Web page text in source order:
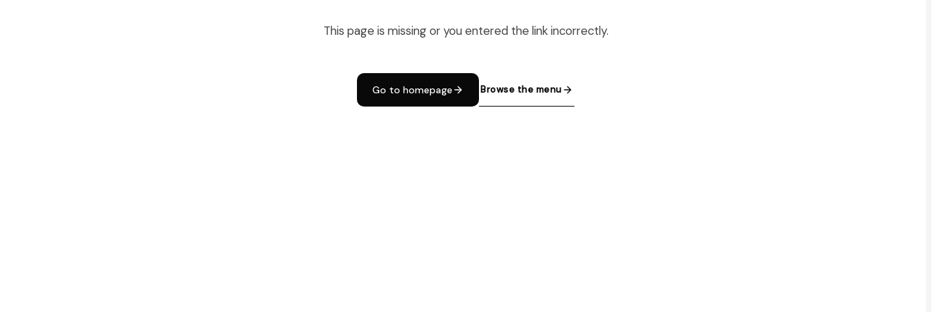
This page is missing or you entered the link incorrectly.
Go to homepage Browse the menu